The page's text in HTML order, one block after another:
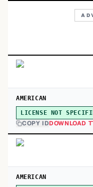
AMERICAN
LICENSE NOT
COPY IDDOWNLOAD
AMERICAN